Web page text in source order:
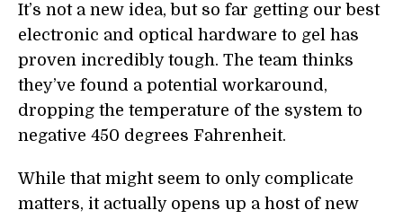
It’s not a new idea, but so far getting our best
electronic and optical hardware to gel has
proven incredibly tough. The team thinks
they’ve found a potential workaround,
dropping the temperature of the system to
negative 450 degrees Fahrenheit.
While that might seem to only complicate
matters, it actually opens up a host of new